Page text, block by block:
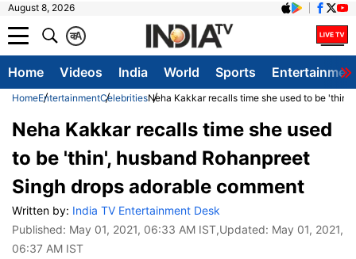
August 8, 2026
A
क
Home Videos India World Sports
HomeEntertainmentCelebritiesNeha Kakkar recalls time she used to be
Neha Kakkar recalls time she used
to be 'thin', husband Rohanpreet
Singh drops adorable comment
Written by: India TV Entertainment Desk
Published: May 01, 2021, 06:33 AM IST,Updated: May 01, 2021,
06:37 AM IST